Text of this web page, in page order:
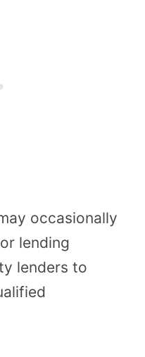
occasionally
lending
lenders to